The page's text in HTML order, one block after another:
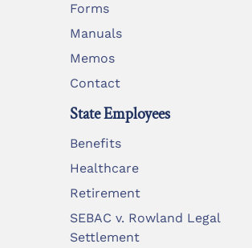
Forms
Manuals
Memos
Contact
State Employees
Benefits
Healthcare
Retirement
SEBAC v. Rowland Legal
Settlement